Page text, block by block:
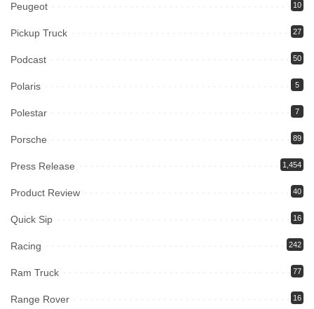
Peugeot 10
Pickup Truck 27
Podcast 50
Polaris 5
Polestar 7
Porsche 89
Press Release 1,454
Product Review 40
Quick Sip 16
Racing 242
Ram Truck 77
Range Rover 16